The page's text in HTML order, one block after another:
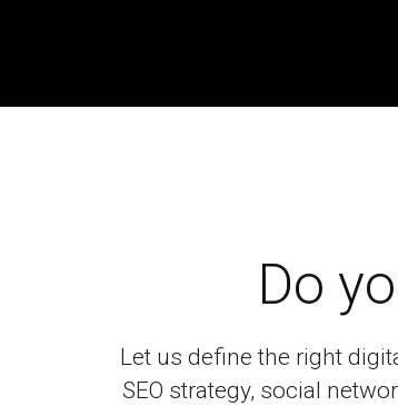
Do
Let us define the right
SEO strategy, social